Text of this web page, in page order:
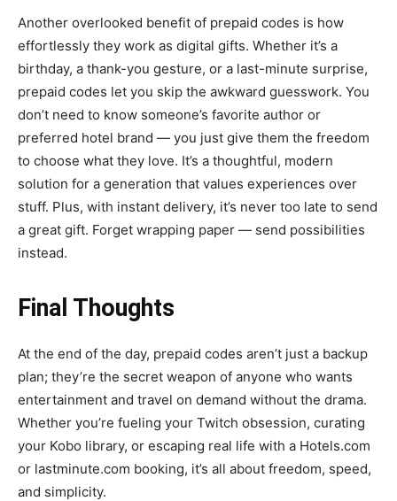
Another overlooked benefit of prepaid codes is how
effortlessly they work as digital gifts. Whether it’s a
birthday, a thank-you gesture, or a last-minute surprise,
prepaid codes let you skip the awkward guesswork. You
don’t need to know someone’s favorite author or
preferred hotel brand — you just give them the freedom
to choose what they love. It’s a thoughtful, modern
solution for a generation that values experiences over
stuff. Plus, with instant delivery, it’s never too late to send
a great gift. Forget wrapping paper — send possibilities
instead.
Final Thoughts
At the end of the day, prepaid codes aren’t just a backup
plan; they’re the secret weapon of anyone who wants
entertainment and travel on demand without the drama.
Whether you’re fueling your Twitch obsession, curating
your Kobo library, or escaping real life with a Hotels.com
or lastminute.com booking, it’s all about freedom, speed,
and simplicity.